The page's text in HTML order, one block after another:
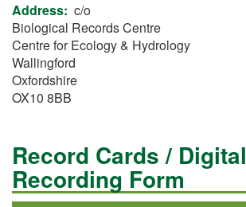
Address c/o
Biological Records Centre
Centre for Ecology & Hydrology
Wallingford
Oxfordshire
OX10 8BB
Record Cards / Digital
Recording Form